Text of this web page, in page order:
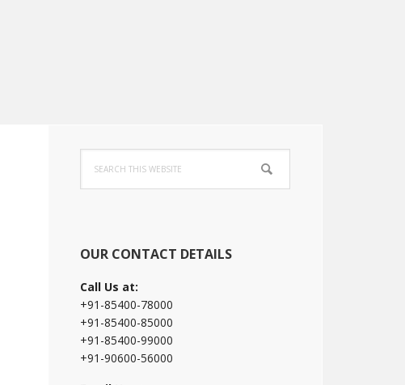
Primary
Sidebar
this
website
OUR CONTACT DETAILS
Call Us at:
+91-85400-78000
+91-85400-85000
+91-85400-99000
+91-90600-56000